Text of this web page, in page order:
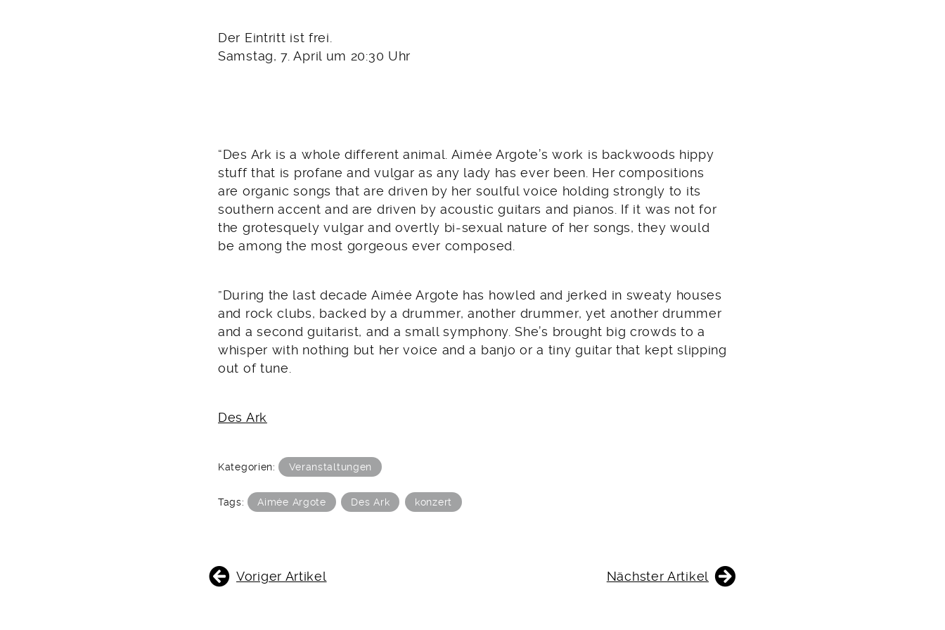
Der Eintritt ist frei.
Samstag, 7. April um 20:30 Uhr
“Des Ark is a whole different animal. Aimée Argote’s work is backwoods hippy
stuff that is profane and vulgar as any lady has ever been. Her compositions
are organic songs that are driven by her soulful voice holding strongly to its
southern accent and are driven by acoustic guitars and pianos. If it was not for
the grotesquely vulgar and overtly bi-sexual nature of her songs, they would
be among the most gorgeous ever composed.
”During the last decade Aimée Argote has howled and jerked in sweaty houses
and rock clubs, backed by a drummer, another drummer, yet another drummer
and a second guitarist, and a small symphony. She’s brought big crowds to a
whisper with nothing but her voice and a banjo or a tiny guitar that kept slipping
out of tune.
Des Ark
Kategorien: Veranstaltungen
Tags: Aimée Argote Des Ark konzert
BEITRAGSNAVIGATION
Voriger Artikel Nächster Artikel